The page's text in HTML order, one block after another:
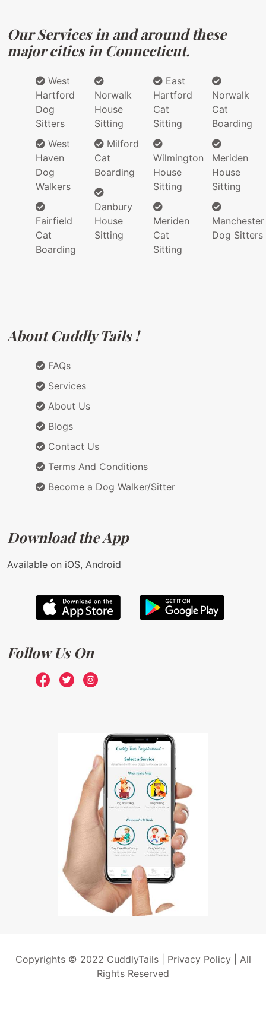
Our Services in and around these
major cities in Connecticut.
West
Hartford
Dog
Sitters
West
Haven
Dog
Walkers
Fairfield
Cat
Boarding
Norwalk
House
Sitting
Milford
Cat
Boarding
Danbury
House
Sitting
East
Hartford
Cat
Sitting
Wilmington
House
Sitting
Meriden
Cat
Sitting
Norwalk
Cat
Boarding
Meriden
House
Sitting
Manchester
Dog Sitters
About Cuddly Tails !
FAQs
Services
About Us
Blogs
Contact Us
Terms And Conditions
Become a Dog Walker/Sitter
Download the App
Available on iOS, Android
Follow Us On
Copyrights © 2022 CuddlyTails | Privacy Policy| All
Rights Reserved